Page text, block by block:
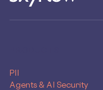
PII
Agents & AI Security